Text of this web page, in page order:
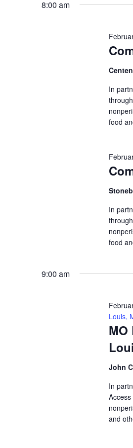
VIEWS
NAVIGATION
8:00 am
In
food
In
food
9:00 am
MO
Louis,
John
In
and